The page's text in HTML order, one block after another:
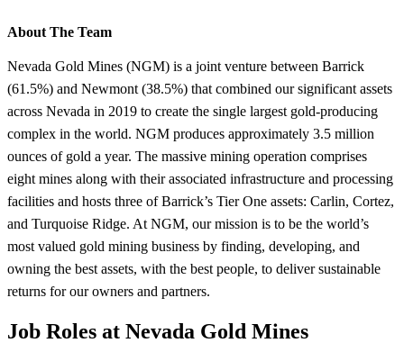
About The Team
Nevada Gold Mines (NGM) is a joint venture between Barrick
(61.5%) and Newmont (38.5%) that combined our significant assets
across Nevada in 2019 to create the single largest gold-producing
complex in the world. NGM produces approximately 3.5 million
ounces of gold a year. The massive mining operation comprises
eight mines along with their associated infrastructure and processing
facilities and hosts three of Barrick’s Tier One assets: Carlin, Cortez,
and Turquoise Ridge. At NGM, our mission is to be the world’s
most valued gold mining business by finding, developing, and
owning the best assets, with the best people, to deliver sustainable
returns for our owners and partners.
Job Roles at Nevada Gold Mines